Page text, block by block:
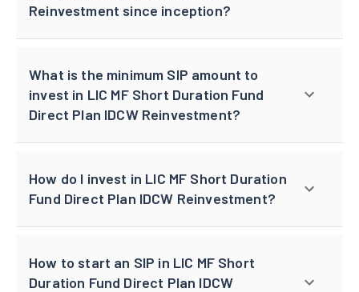
Reinvestment since inception?
What is the minimum SIP amount to
invest in LIC MF Short Duration Fund
Direct Plan IDCW Reinvestment?
How do I invest in LIC MF Short Duration
Fund Direct Plan IDCW Reinvestment?
How to start an SIP in LIC MF Short
Duration Fund Direct Plan IDCW